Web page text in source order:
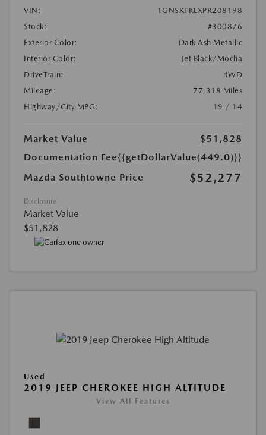
VIN:
1GNSKTKLXPR208198
Stock:
#300876
Exterior Color:
Dark Ash Metallic
Interior Color:
Jet Black/Mocha
DriveTrain:
4WD
Mileage:
77,318 Miles
Highway/City MPG:
19 / 14
Market Value
$51,828
Documentation Fee{{getDollarValue(449.0)}}
Mazda Southtowne Price
$52,277
Disclosure
Market Value
$51,828
Used
2019 JEEP CHEROKEE HIGH ALTITUDE
View All Features